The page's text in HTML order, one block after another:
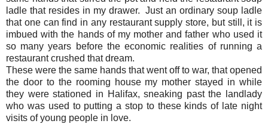
ladle that resides in my drawer. Just an ordinary soup ladle
that one can find in any restaurant supply store, but still, it is
imbued with the hands of my mother and father who used it
so many years before the economic realities of running a
restaurant crushed that dream.
These were the same hands that went off to war, that opened
the door to the rooming house my mother stayed in while
they were stationed in Halifax, sneaking past the landlady
who was used to putting a stop to these kinds of late night
visits of young people in love.